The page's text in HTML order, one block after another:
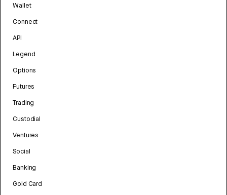
Wallet
Connect
API
Legend
Options
Futures
Trading
Custodial
Ventures
Social
Banking
Gold Card